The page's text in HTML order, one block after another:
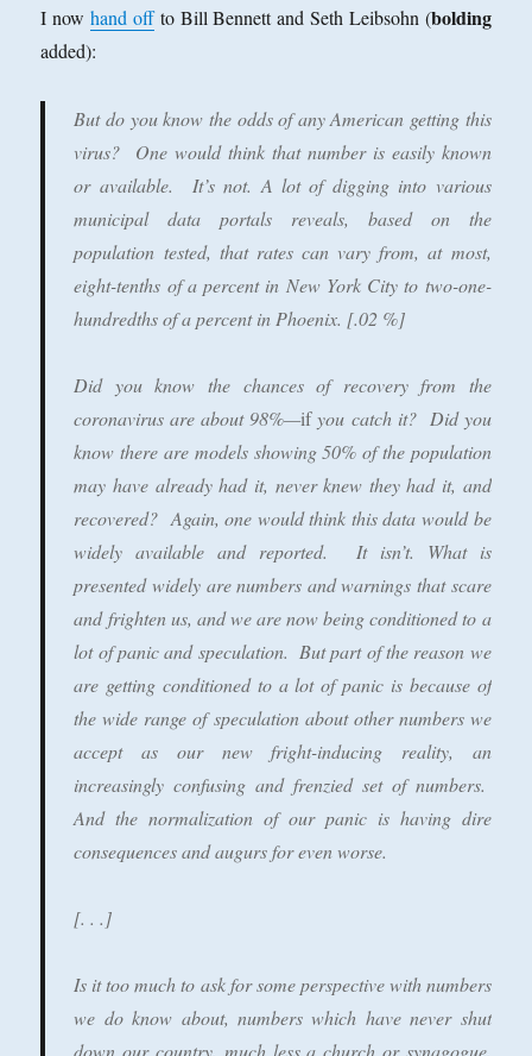
I nowhand offto Bill Bennett and Seth Leibsohn (bolding
added):
But do you know the odds of any American getting this
virus? One would think that number is easily known
or available. It’s not. A lot of digging into various
municipal data portals reveals, based on the
population tested, that rates can vary from, at most,
eight-tenths of a percent in New York City to two-one-
hundredths of a percent in Phoenix. [.02 %]
Did you know the chances of recovery from the
coronavirus are about 98%—ifyou catch it?Did you
know there are models showing 50% of the population
may have already had it, never knew they had it, and
recovered? Again, one would think this data would be
widely available and reported. It isn’t. What is
presented widely are numbers and warnings that scare
and frighten us, and we are now being conditioned to a
lot of panic and speculation. But part of the reason we
are getting conditioned to a lot of panic is because of
the wide range of speculation about other numbers we
accept as our new fright-inducing reality, an
increasingly confusing and frenzied set of numbers.
And the normalization of our panic is having dire
consequences and augurs for even worse.
[. . .]
Is it too much to ask for some perspective with numbers
we do know about, numbers which have never shut
down our country, much less a church or synagogue,